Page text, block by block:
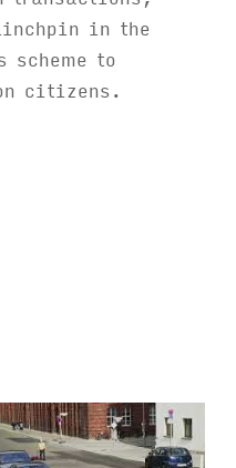
in the
scheme to
citizens.